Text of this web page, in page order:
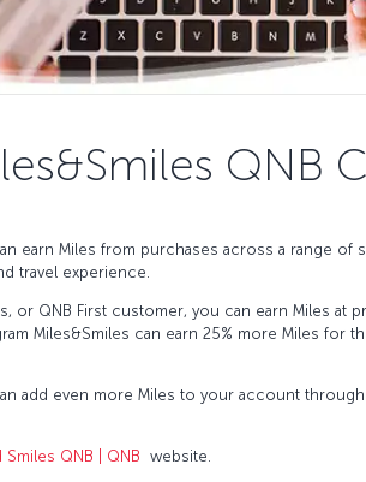
QNB
earn Miles from purchases across a range
travel experience.
or QNB First customer, you can earn Miles
Miles&Smiles can earn 25% more Miles for
add even more Miles to your account
Smiles QNB | QNB website.